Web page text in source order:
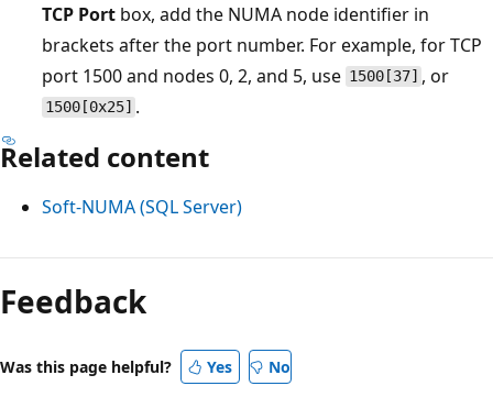
TCP Port box, add the NUMA node identifier in
brackets after the port number. For example, for TCP
port 1500 and nodes 0, 2, and 5, use 1500[37] , or
1500[0x25] .
Related content
Soft-NUMA (SQL Server)
Reading
mode
disabled
Feedback
Was this page helpful? Yes No